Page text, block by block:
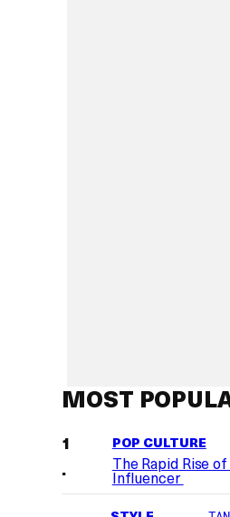
MOST
POP CULTURE
The Rapid Rise
Influencer